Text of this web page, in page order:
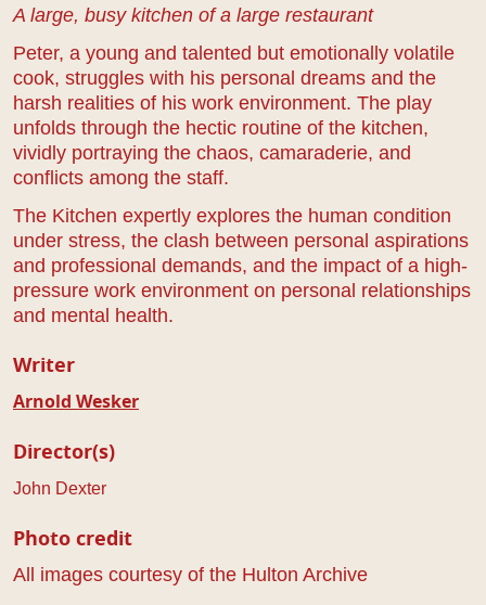
A large, busy kitchen of a large restaurant
Peter, a young and talented but emotionally volatile
cook, struggles with his personal dreams and the
harsh realities of his work environment. The play
unfolds through the hectic routine of the kitchen,
vividly portraying the chaos, camaraderie, and
conflicts among the staff.
The Kitchen expertly explores the human condition
under stress, the clash between personal aspirations
and professional demands, and the impact of a high-
pressure work environment on personal relationships
and mental health.
Writer
Arnold Wesker
Director(s)
John Dexter
Photo credit
All images courtesy of the Hulton Archive